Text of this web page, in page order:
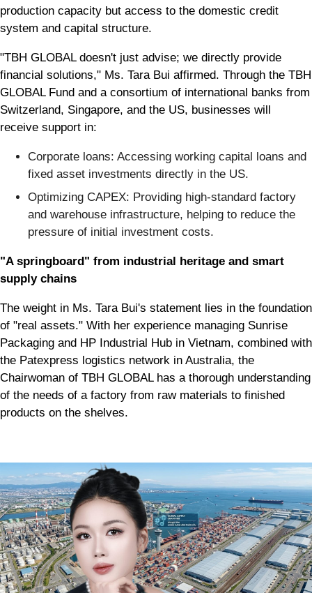
production capacity but access to the domestic credit
system and capital structure.
"TBH GLOBAL doesn't just advise; we directly provide
financial solutions," Ms. Tara Bui affirmed. Through the TBH
GLOBAL Fund and a consortium of international banks from
Switzerland, Singapore, and the US, businesses will
receive support in:
Corporate loans: Accessing working capital loans and
fixed asset investments directly in the US.
Optimizing CAPEX: Providing high-standard factory
and warehouse infrastructure, helping to reduce the
pressure of initial investment costs.
"A springboard" from industrial heritage and smart
supply chains
The weight in Ms. Tara Bui's statement lies in the foundation
of "real assets." With her experience managing Sunrise
Packaging and HP Industrial Hub in Vietnam, combined with
the Patexpress logistics network in Australia, the
Chairwoman of TBH GLOBAL has a thorough understanding
of the needs of a factory from raw materials to finished
products on the shelves.